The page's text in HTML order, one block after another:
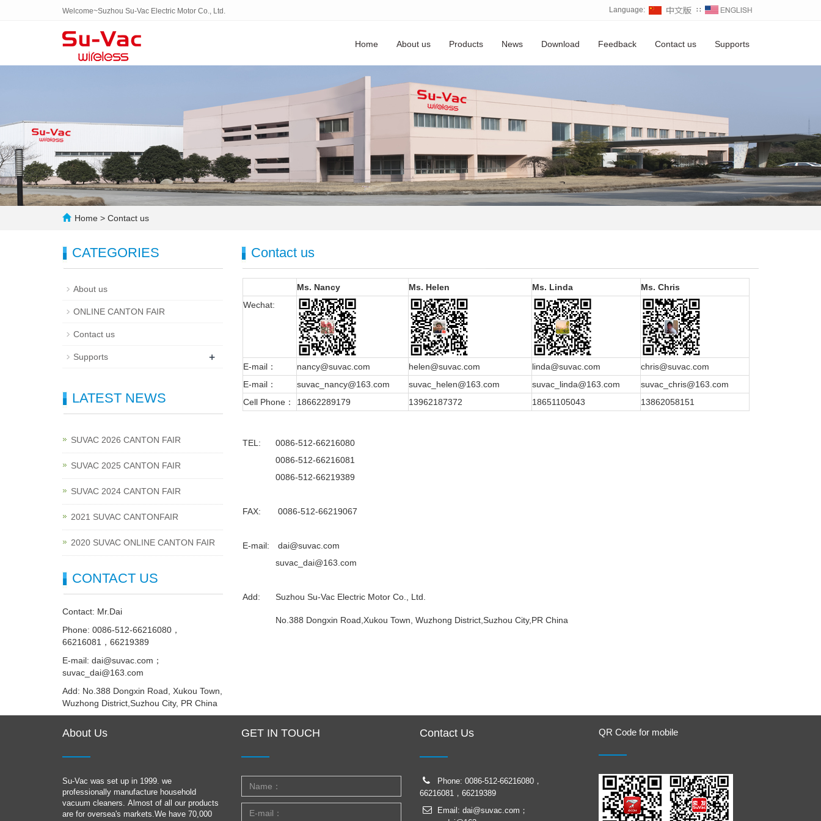
Welcome~Suzhou Su-Vac Electric Motor Co., Ltd. Language: ∷
Home About us Products News Download Feedback Contact us Supports
Home > Contact us
Contact us
Ms. Nancy Ms. Helen Ms. Linda
Ms. Chris
Wechat:
E-mail： nancy@suvac.com helen@suvac.com linda@suvac.com
chris@suvac.com
E-mail：
suvac_nancy@163.com suvac_helen@163.com suvac_linda@163.com
suvac_chris@163.com
Cell Phone：
18662289179 13962187372 18651105043 13862058151
TEL:
0086-512-66216080
0086-512-66216081
0086-512-66219389
FAX: 0086-512-66219067
E-mail:
dai@suvac.com
suvac_dai@163.com
Add: Suzhou Su-Vac Electric Motor Co., Ltd.
No.388 Dongxin Road,Xukou Town, Wuzhong District,Suzhou City,PR China
CATEGORIES
About us
ONLINE CANTON FAIR
Contact us
Supports +
LATEST NEWS
SUVAC 2026 CANTON FAIR
SUVAC 2025 CANTON FAIR
SUVAC 2024 CANTON FAIR
2021 SUVAC CANTONFAIR
2020 SUVAC ONLINE CANTON FAIR
CONTACT US
Contact: Mr.Dai
Phone: 0086-512-66216080，
66216081，66219389
E-mail: dai@suvac.com；
suvac_dai@163.com
Add: No.388 Dongxin Road, Xukou Town,
Wuzhong District,Suzhou City, PR China
About Us
Su-Vac was set up in 1999. we
professionally manufacture household
vacuum cleaners. Almost of all our products
are for oversea's markets.We have 70,000
GET IN TOUCH Contact Us
Phone: 0086-512-66216080，
66216081，66219389
Email: dai@suvac.com；
QR Code for mobile